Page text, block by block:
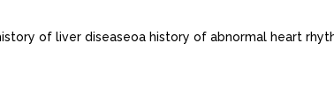
of liver diseaseoa history of abnormal heart